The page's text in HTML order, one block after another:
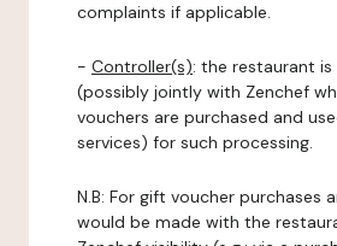
complaints if applicable.
- Controller(s): the restaurant is
(possibly jointly with Zenchef
vouchers are purchased and
services) for such processing.
N.B: For gift voucher purchases
would be made with the